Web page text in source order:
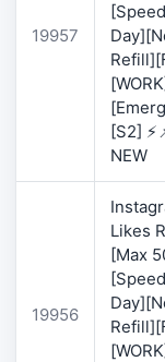
19957
[S2]
NEW
19956
Likes
[Max